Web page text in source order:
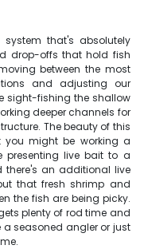
that's absolutely
drop-offs that hold fish
between the most
and adjusting our
sight-fishing the shallow
deeper channels for
The beauty of this
might be working a
presenting live bait to a
there's an additional live
that fresh shrimp and
the fish are being picky.
plenty of rod time and
a seasoned angler or just